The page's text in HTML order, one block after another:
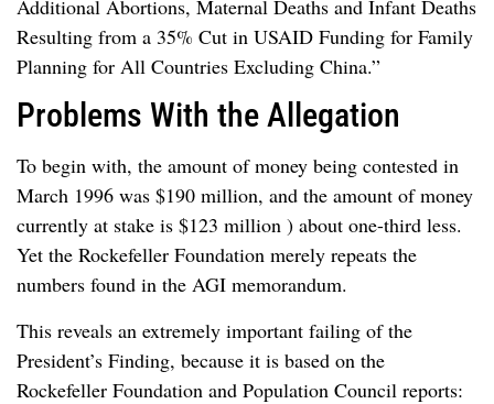
Additional Abortions, Maternal Deaths and Infant Deaths
Resulting from a 35% Cut in USAID Funding for Family
Planning for All Countries Excluding China.”
Problems With the Allegation
To begin with, the amount of money being contested in
March 1996 was $190 million, and the amount of money
currently at stake is $123 million ) about one-third less.
Yet the Rockefeller Foundation merely repeats the
numbers found in the AGI memorandum.
This reveals an extremely important failing of the
President’s Finding, because it is based on the
Rockefeller Foundation and Population Council reports: